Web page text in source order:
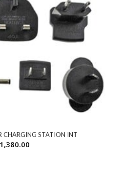
CHARGING STATION INT
1,380.00